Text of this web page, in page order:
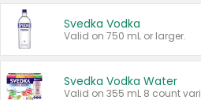
Svedka Vodka
Valid on 750 mL or larger.
Svedka Vodka Water
Valid on 355 mL 8 count